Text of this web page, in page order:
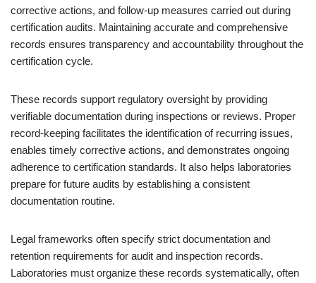
corrective actions, and follow-up measures carried out during
certification audits. Maintaining accurate and comprehensive
records ensures transparency and accountability throughout the
certification cycle.
These records support regulatory oversight by providing
verifiable documentation during inspections or reviews. Proper
record-keeping facilitates the identification of recurring issues,
enables timely corrective actions, and demonstrates ongoing
adherence to certification standards. It also helps laboratories
prepare for future audits by establishing a consistent
documentation routine.
Legal frameworks often specify strict documentation and
retention requirements for audit and inspection records.
Laboratories must organize these records systematically, often